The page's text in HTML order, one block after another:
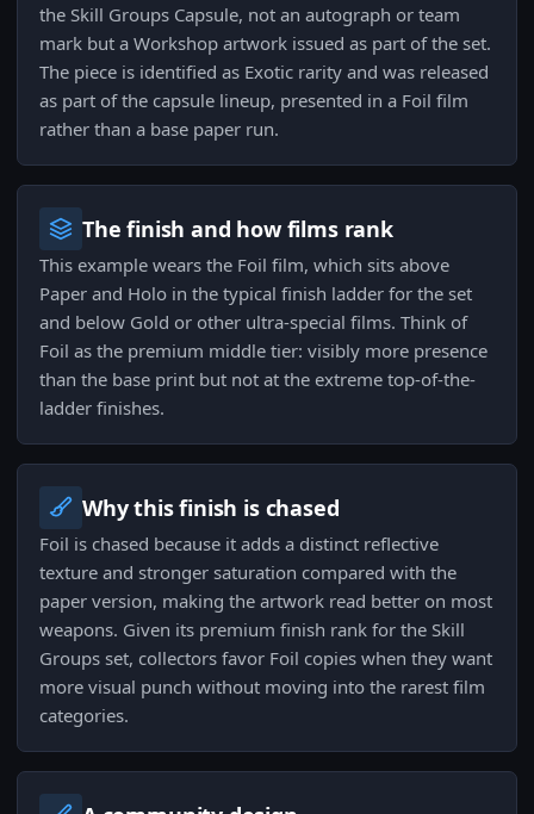
the Skill Groups Capsule, not an autograph or team
mark but a Workshop artwork issued as part of the set.
The piece is identified as Exotic rarity and was released
as part of the capsule lineup, presented in a Foil film
rather than a base paper run.
The finish and how films rank
This example wears the Foil film, which sits above
Paper and Holo in the typical finish ladder for the set
and below Gold or other ultra-special films. Think of
Foil as the premium middle tier: visibly more presence
than the base print but not at the extreme top-of-the-
ladder finishes.
Why this finish is chased
Foil is chased because it adds a distinct reflective
texture and stronger saturation compared with the
paper version, making the artwork read better on most
weapons. Given its premium finish rank for the Skill
Groups set, collectors favor Foil copies when they want
more visual punch without moving into the rarest film
categories.